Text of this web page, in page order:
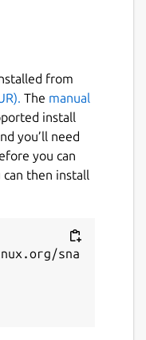
from
The manual
install
you’ll need
you can
can then install
sna